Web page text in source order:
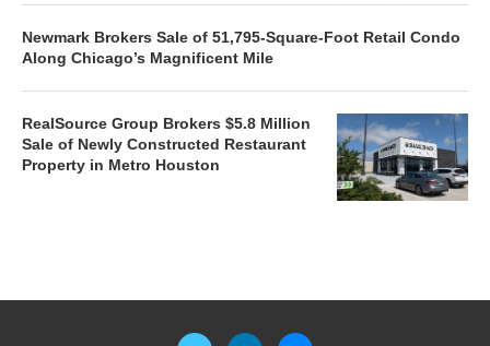
Newmark Brokers Sale of 51,795-Square-Foot Retail Condo
Along Chicago’s Magnificent Mile
RealSource Group Brokers $5.8 Million
Sale of Newly Constructed Restaurant
Property in Metro Houston